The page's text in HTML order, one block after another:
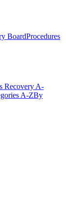
BoardProcedures
Recovery A-
A-ZBy